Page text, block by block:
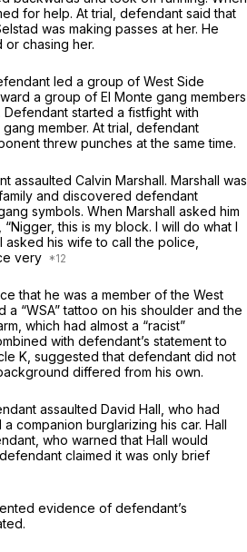
for help. At trial, defendant said that
was making passes at her. He
chasing her.
led a group of West Side
a group of El Monte gang members
Defendant started a fistfight with
member. At trial, defendant
threw punches at the same time.
assaulted Calvin Marshall. Marshall was
and discovered defendant
symbols. When Marshall asked him
this is my block. I will do what I
asked his wife to call the police,
very
that he was a member of the West
a “WSA” tattoo on his shoulder and the
which had almost a “racist”
with defendant’s statement to
K, suggested that defendant did not
differed from his own.
assaulted David Hall, who had
companion burglarizing his car. Hall
who warned that Hall would
claimed it was only brief
evidence of defendant’s